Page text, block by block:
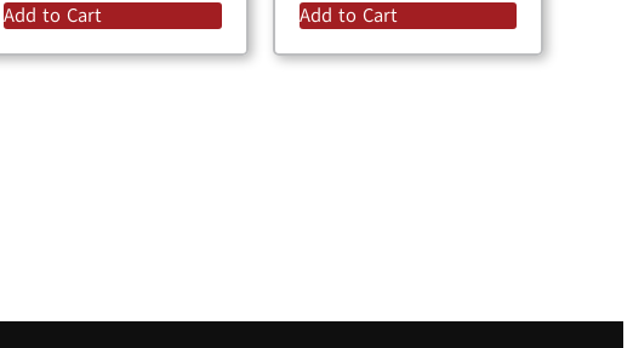
Add to Cart Add to Cart